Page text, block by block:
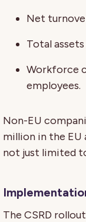
Net
Total
Workforce
employees.
Non-EU
million in the EU
not just limited
The CSRD